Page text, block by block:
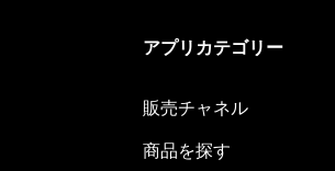
アプリカテゴリー
販売チャネル
商品を探す